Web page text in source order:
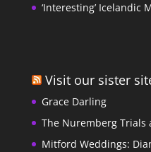
‘Interesting’ Icelandic
Visit our sister
Grace Darling
The Nuremberg
Mitford Weddings: